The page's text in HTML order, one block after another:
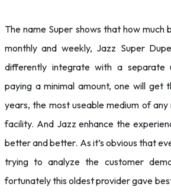
The name Super shows that how much
monthly and weekly, Jazz Super
differently integrate with a separate
paying a minimal amount, one will get
years, the most useable medium of
facility. And Jazz enhance the
better and better. As it’s obvious that
trying to analyze the customer
fortunately this oldest provider gave